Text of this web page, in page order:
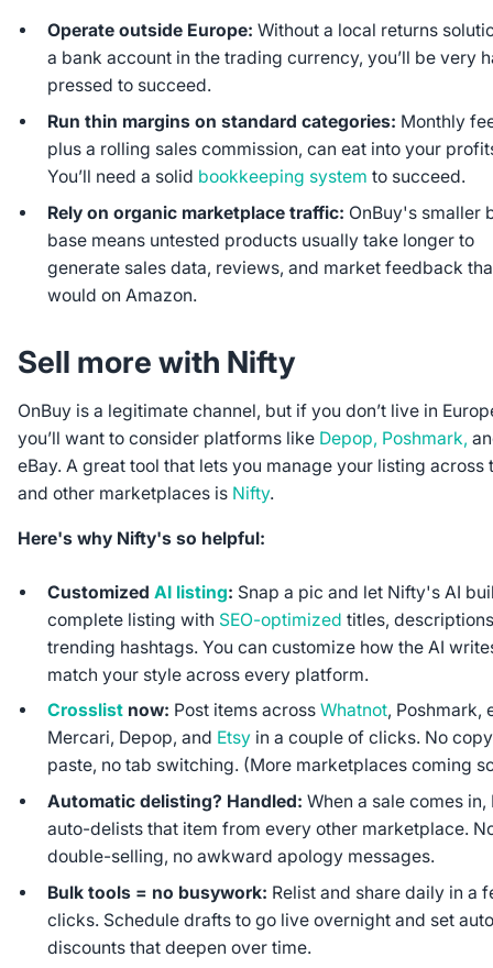
Operate outside Europe: Without a local returns
a bank account in the trading currency, you’ll be very
pressed to succeed.
Run thin margins on standard categories: Monthly
plus a rolling sales commission, can eat into your
You’ll need a solid bookkeeping system to succeed.
Rely on organic marketplace traffic: OnBuy's smaller
base means untested products usually take longer to
generate sales data, reviews, and market feedback
would on Amazon.
Sell more with Nifty
OnBuy is a legitimate channel, but if you don’t live in
you’ll want to consider platforms like Depop, Poshmark,
eBay. A great tool that lets you manage your listing across
and other marketplaces is Nifty.
Here's why Nifty's so helpful:
CustomizedAI listing: Snap a pic and let Nifty's AI
complete listing with SEO-optimized titles,
trending hashtags. You can customize how the AI
match your style across every platform.
Crosslist now: Post items acrossWhatnot, Poshmark,
Mercari, Depop, and Etsy in a couple of clicks. No
paste, no tab switching. (More marketplaces coming
Automatic delisting? Handled: When a sale comes in,
auto-delists that item from every other marketplace.
double-selling, no awkward apology messages.
Bulk tools = no busywork: Relist and share daily in a
clicks. Schedule drafts to go live overnight and set
discounts that deepen over time.